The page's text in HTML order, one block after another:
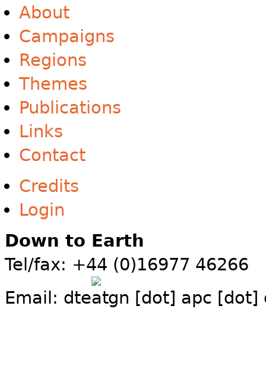
About
Campaigns
Regions
Themes
Publications
Links
Contact
Credits
Login
Down to Earth
Tel/fax: +44 (0)16977 46266
Email: dte gn [dot] apc [dot]